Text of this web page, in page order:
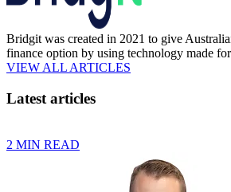
Bridgit was created in 2021 to give
finance option by using technology made
VIEW ALL ARTICLES
Latest articles
2 MIN READ